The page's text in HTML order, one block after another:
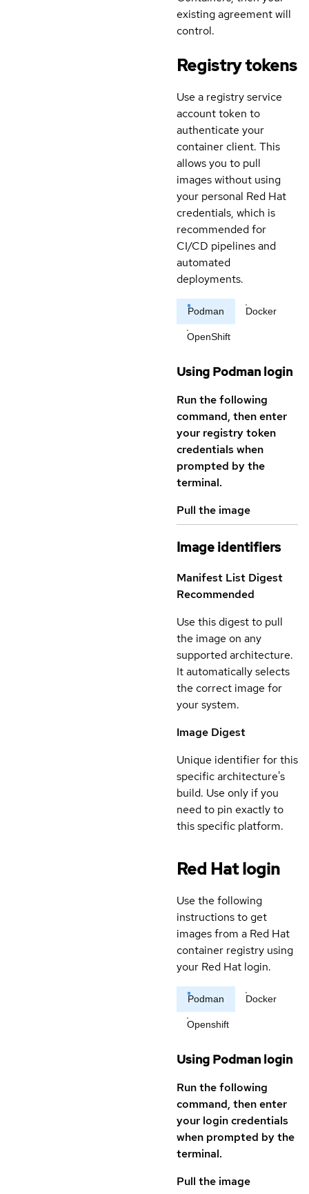
existing agreement will
control.
Registry tokens
Use a registry service
account token to
authenticate your
container client. This
allows you to pull
images without using
your personal Red Hat
credentials, which is
recommended for
CI/CD pipelines and
automated
deployments.
Podman Docker
OpenShift
Using Podman login
Run the following
command, then enter
your registry token
credentials when
prompted by the
terminal.
Pull the image
Image identifiers
Manifest List Digest
Recommended
Use this digest to pull
the image on any
supported architecture.
It automatically selects
the correct image for
your system.
Image Digest
Unique identifier for this
specific architecture's
build. Use only if you
need to pin exactly to
this specific platform.
Red Hat login
Use the following
instructions to get
images from a Red Hat
container registry using
your Red Hat login.
Podman Docker
Openshift
Using Podman login
Run the following
command, then enter
your login credentials
when prompted by the
terminal.
Pull the image